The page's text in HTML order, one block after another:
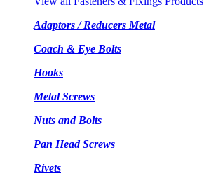
Adaptors / Reducers Metal
Coach & Eye Bolts
Hooks
Metal Screws
Nuts and Bolts
Pan Head Screws
Rivets